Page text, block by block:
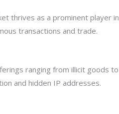
thrives as a prominent player
transactions and trade.
ranging from illicit goods
and hidden IP addresses.